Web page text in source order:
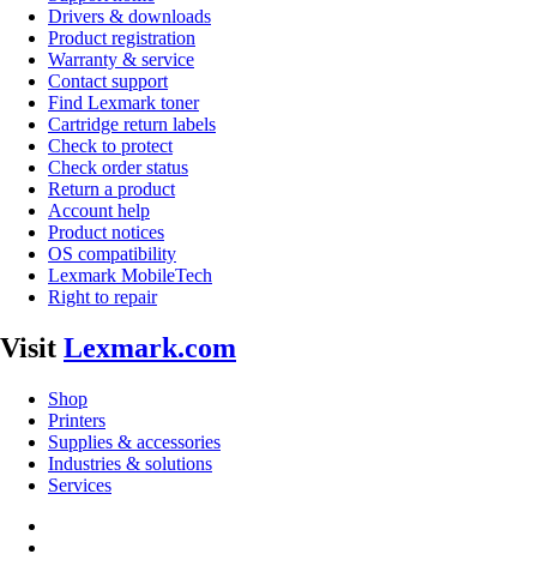
Drivers & downloads
Product registration
Warranty & service
Contact support
Find Lexmark toner
Cartridge return labels
Check to protect
Check order status
Return a product
Account help
Product notices
OS compatibility
Lexmark MobileTech
Right to repair
Visit Lexmark.com
Shop
Printers
Supplies & accessories
Industries & solutions
Services